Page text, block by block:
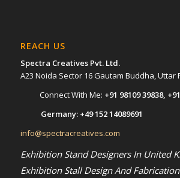
REACH US
Spectra Creatives Pvt. Ltd.
A23 Noida Sector 16 Gautam Buddha, Uttar
Connect With Me: +91 98109 39838,
Germany: +49 152 14089691
info@spectracreatives.com
Exhibition Stand Designers In United
Exhibition Stall Design And